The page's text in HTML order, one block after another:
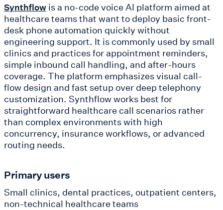
Synthflow is a no-code voice AI platform aimed at
healthcare teams that want to deploy basic front-
desk phone automation quickly without
engineering support. It is commonly used by small
clinics and practices for appointment reminders,
simple inbound call handling, and after-hours
coverage. The platform emphasizes visual call-
flow design and fast setup over deep telephony
customization. Synthflow works best for
straightforward healthcare call scenarios rather
than complex environments with high
concurrency, insurance workflows, or advanced
routing needs.
Primary users
Small clinics, dental practices, outpatient centers,
non-technical healthcare teams